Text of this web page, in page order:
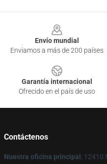
Envío mundial
Enviamos a más de 200 países
Garantía internacional
Ofrecido en el país de uso
Contáctenos
Nuestra oficina principal : 12410